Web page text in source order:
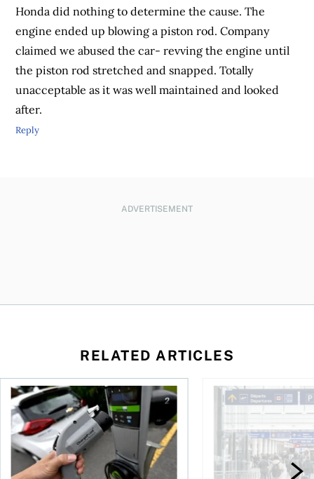
Honda did nothing to determine the cause. The
engine ended up blowing a piston rod. Company
claimed we abused the car- revving the engine until
the piston rod stretched and snapped. Totally
unacceptable as it was well maintained and looked
after.
Reply
ADVERTISEMENT
RELATED ARTICLES
Canadians seek EV rentals to escape high fuel costs
As AI fuels a surge